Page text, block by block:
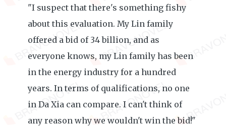
"I suspect that there's something fishy
about this evaluation. My Lin family
offered a bid of 34 billion, and as
everyone knows, my Lin family has been
in the energy industry for a hundred
years. In terms of qualifications, no one
in Da Xia can compare. I can't think of
any reason why we wouldn't win the bid!"